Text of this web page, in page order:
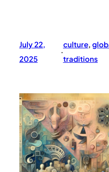
July 22,
2025
·
culture,
traditions